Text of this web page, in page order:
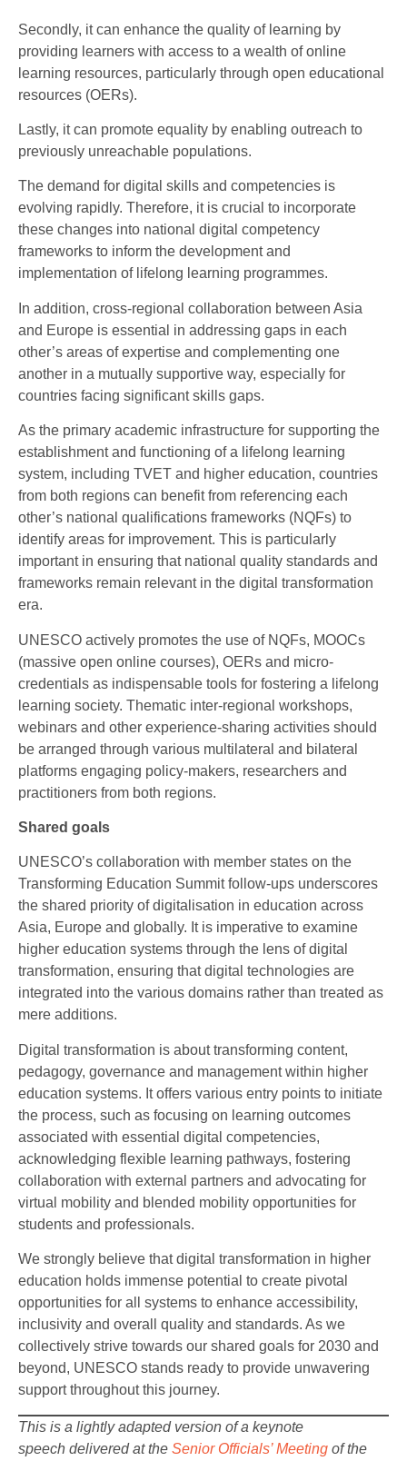
Secondly, it can enhance the quality of learning by
providing learners with access to a wealth of online
learning resources, particularly through open educational
resources (OERs).
Lastly, it can promote equality by enabling outreach to
previously unreachable populations.
The demand for digital skills and competencies is
evolving rapidly. Therefore, it is crucial to incorporate
these changes into national digital competency
frameworks to inform the development and
implementation of lifelong learning programmes.
In addition, cross-regional collaboration between Asia
and Europe is essential in addressing gaps in each
other’s areas of expertise and complementing one
another in a mutually supportive way, especially for
countries facing significant skills gaps.
As the primary academic infrastructure for supporting the
establishment and functioning of a lifelong learning
system, including TVET and higher education, countries
from both regions can benefit from referencing each
other’s national qualifications frameworks (NQFs) to
identify areas for improvement. This is particularly
important in ensuring that national quality standards and
frameworks remain relevant in the digital transformation
era.
UNESCO actively promotes the use of NQFs, MOOCs
(massive open online courses), OERs and micro-
credentials as indispensable tools for fostering a lifelong
learning society. Thematic inter-regional workshops,
webinars and other experience-sharing activities should
be arranged through various multilateral and bilateral
platforms engaging policy-makers, researchers and
practitioners from both regions.
Shared goals
UNESCO’s collaboration with member states on the
Transforming Education Summit follow-ups underscores
the shared priority of digitalisation in education across
Asia, Europe and globally. It is imperative to examine
higher education systems through the lens of digital
transformation, ensuring that digital technologies are
integrated into the various domains rather than treated as
mere additions.
Digital transformation is about transforming content,
pedagogy, governance and management within higher
education systems. It offers various entry points to initiate
the process, such as focusing on learning outcomes
associated with essential digital competencies,
acknowledging flexible learning pathways, fostering
collaboration with external partners and advocating for
virtual mobility and blended mobility opportunities for
students and professionals.
We strongly believe that digital transformation in higher
education holds immense potential to create pivotal
opportunities for all systems to enhance accessibility,
inclusivity and overall quality and standards. As we
collectively strive towards our shared goals for 2030 and
beyond, UNESCO stands ready to provide unwavering
support throughout this journey.
This is a lightly adapted version of a keynote
speech delivered at the Senior Officials’ Meeting of the